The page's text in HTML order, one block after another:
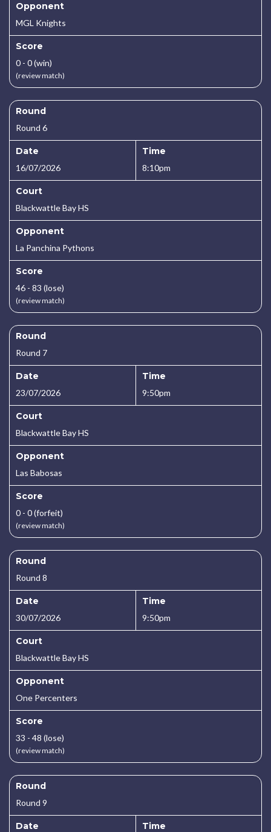
Opponent
MGL Knights
Score
0 - 0 (win)
(review match)
Round
Round 6
Date
16/07/2026
Time
8:10pm
Court
Blackwattle Bay HS
Opponent
La Panchina Pythons
Score
46 - 83 (lose)
(review match)
Round
Round 7
Date
23/07/2026
Time
9:50pm
Court
Blackwattle Bay HS
Opponent
Las Babosas
Score
0 - 0 (forfeit)
(review match)
Round
Round 8
Date
30/07/2026
Time
9:50pm
Court
Blackwattle Bay HS
Opponent
One Percenters
Score
33 - 48 (lose)
(review match)
Round
Round 9
Date Time